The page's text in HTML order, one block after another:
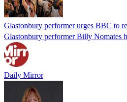
Glastonbury performer urges BBC to
Glastonbury performer Billy Nomates
Daily Mirror